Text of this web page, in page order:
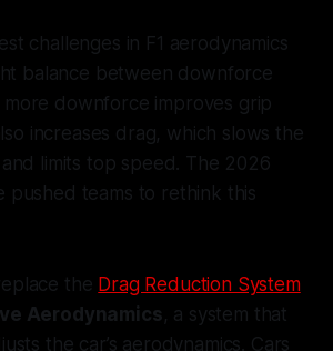
challenges in F1 aerodynamics
balance between downforce
more downforce improves grip
increases drag, which slows the
limits top speed. The 2026
pushed teams to rethink this
the Drag Reduction System
Aerodynamics, a system that
the car’s aerodynamics. Cars